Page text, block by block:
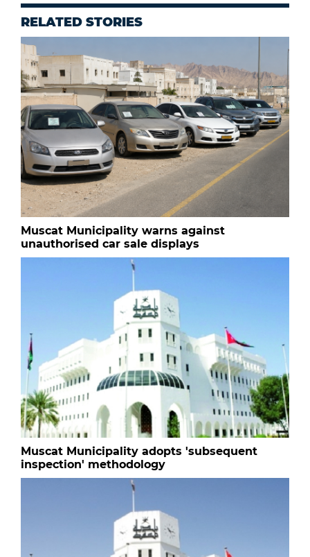
RELATED STORIES
Muscat Municipality warns against
unauthorised car sale displays
Muscat Municipality adopts 'subsequent
inspection' methodology